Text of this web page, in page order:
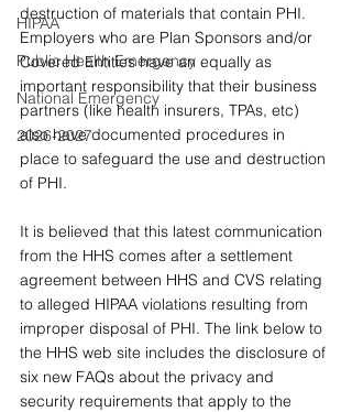
HIPAA
Public Health Emergency
National Emergency
2026-2027
destruction of materials that contain PHI.
Employers who are Plan Sponsors and/or
Covered Entities have an equally as
important responsibility that their business
partners (like health insurers, TPAs, etc)
also have documented procedures in
place to safeguard the use and destruction
of PHI.
It is believed that this latest communication
from the HHS comes after a settlement
agreement between HHS and CVS relating
to alleged HIPAA violations resulting from
improper disposal of PHI. The link below to
the HHS web site includes the disclosure of
six new FAQs about the privacy and
security requirements that apply to the